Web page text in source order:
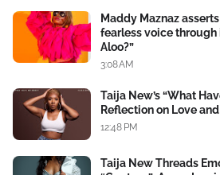
Maddy Maznaz
fearless voice through
Aloo?”
3:08 AM
Taija New’s “What
Reflection on Love
12:48 PM
Taija New Threads